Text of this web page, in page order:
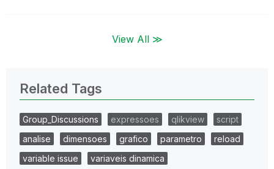
View All ≫
Related Tags
Group_Discussions expressoes qlikview
script
analise
dimensoes grafico parametro
reload
variable issue
variaveis dinamica